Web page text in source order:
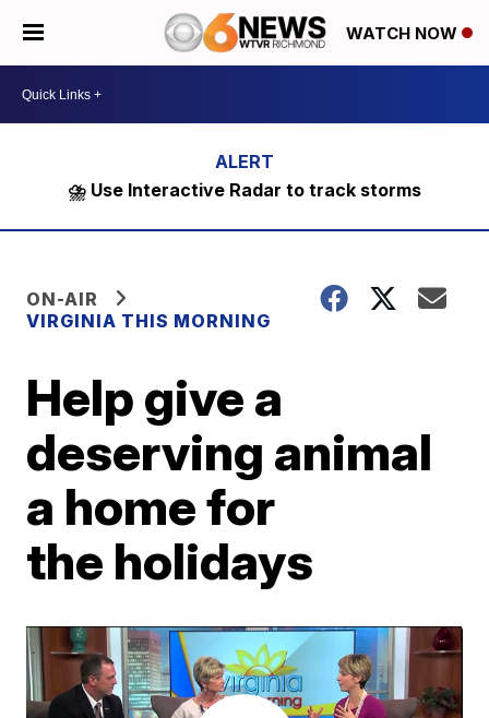
WATCH NOW
⛈️ Use Interactive Radar to track storms
ON-AIR
VIRGINIA THIS MORNING
Help give a
deserving animal
a home for
the holidays